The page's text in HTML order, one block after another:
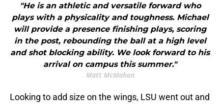
"He is an athletic and versatile forward who
plays with a physicality and toughness. Michael
will provide a presence finishing plays, scoring
in the post, rebounding the ball at a high level
and shot blocking ability. We look forward to his
arrival on campus this summer."
Matt McMahon
Looking to add size on the wings, LSU went out and